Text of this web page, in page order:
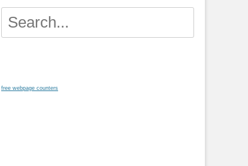
Search
for:
free webpage counters